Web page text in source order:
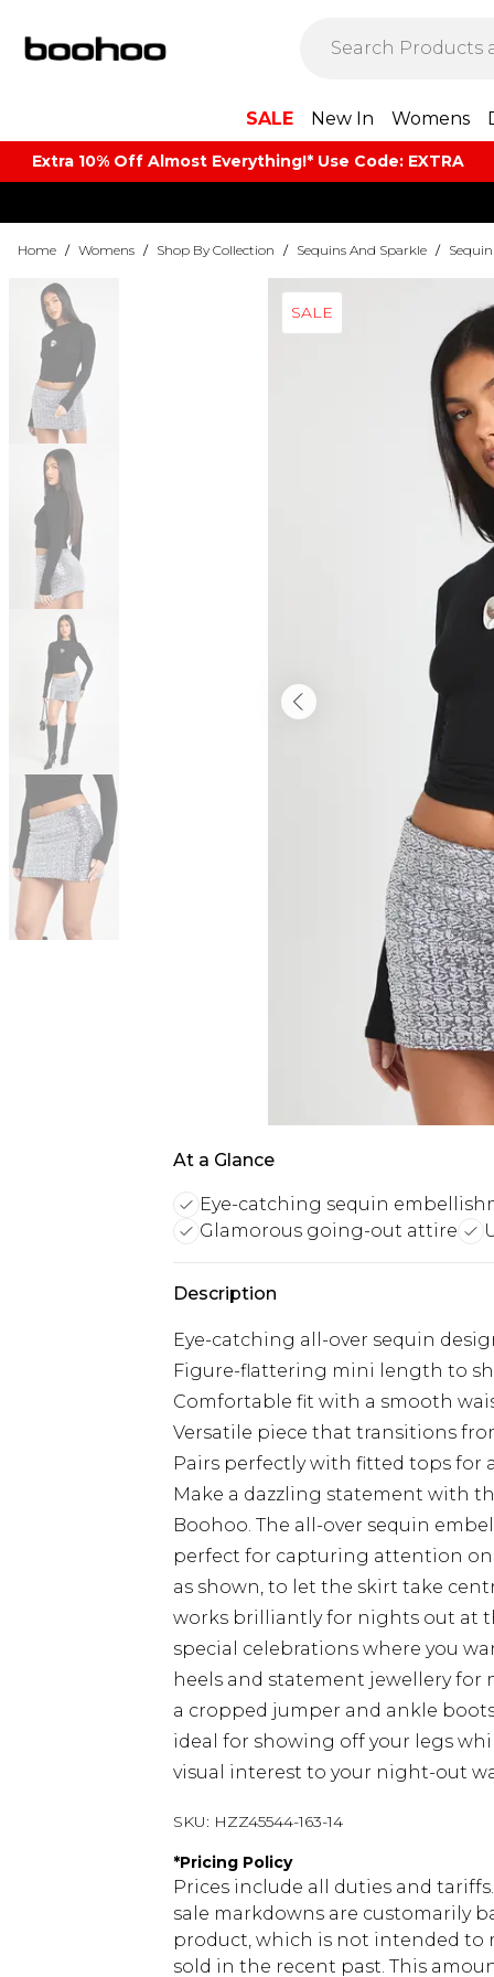
SALE New In Womens
Extra 10% Off Almost Everything​​!* Use Code: EXTRA
Home / Womens / Shop By Collection / Sequins And Sparkle /
SALE
At a Glance
Eye-catching sequin
Glamorous going-out attire
Description
Eye-catching all-over sequin
Figure-flattering mini length to
Comfortable fit with a smooth
Versatile piece that transitions
Pairs perfectly with fitted tops for
Make a dazzling statement with
Boohoo. The all-over sequin
perfect for capturing attention on
as shown, to let the skirt take
works brilliantly for nights out at
special celebrations where you
heels and statement jewellery
a cropped jumper and ankle
ideal for showing off your legs
visual interest to your night-out
SKU: HZZ45544-163-14
*Pricing Policy
Prices include all duties and
sale markdowns are customarily
product, which is not intended to
sold in the recent past. This